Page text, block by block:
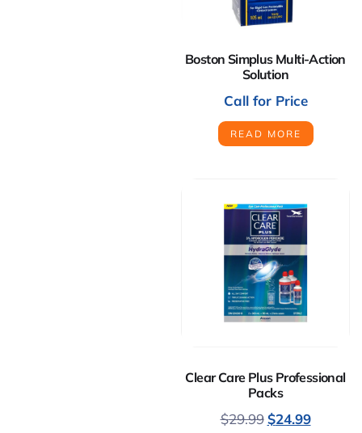
Boston Simplus Multi-Action
Solution
Call for Price
READ MORE
Clear Care Plus Professional
Packs
$29.99 $24.99